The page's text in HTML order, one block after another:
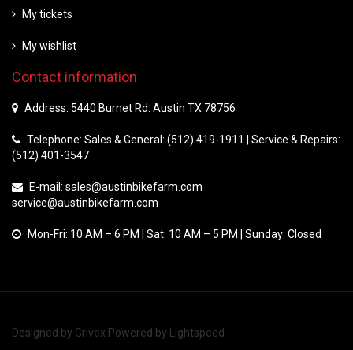
My tickets
My wishlist
Contact information
Address: 5440 Burnet Rd. Austin TX 78756
Telephone: Sales & General: (512) 419-1911 | Service & Repairs:
(512) 401-3547
E-mail: sales@austinbikefarm.com
service@austinbikefarm.com
Mon-Fri: 10 AM – 6 PM | Sat: 10 AM – 5 PM | Sunday: Closed
Designed by Crivex Powered by Lightspeed